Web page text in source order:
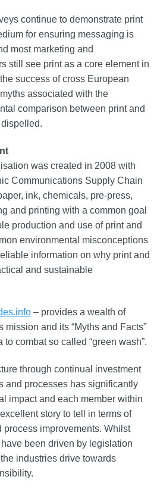
continue to demonstrate print
for ensuring messaging is
most marketing and
still see print as a core element in
success of cross European
associated with the
comparison between print and
was created in 2008 with
Communications Supply Chain
ink, chemicals, pre-press,
and printing with a common goal
production and use of print and
environmental misconceptions
information on why print and
and sustainable
– provides a wealth of
mission and its “Myths and Facts”
combat so called “green wash”.
through continual investment
and processes has significantly
impact and each member within
story to tell in terms of
process improvements. Whilst
been driven by legislation
industries drive towards